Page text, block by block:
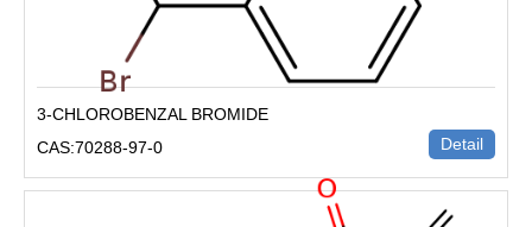
3-CHLOROBENZAL BROMIDE
CAS:70288-97-0
Detail